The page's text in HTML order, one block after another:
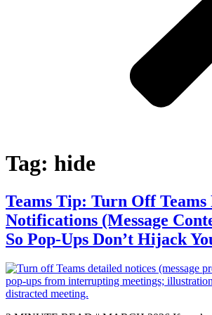
Tag: hide
Teams Tip: Turn Off Teams
Notifications (Message
So Pop‑Ups Don’t Hijack